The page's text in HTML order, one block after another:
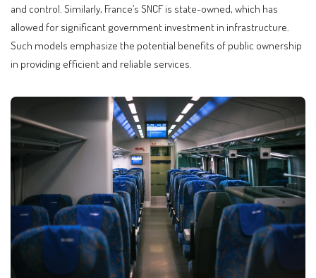
and control. Similarly, France’s SNCF is state-owned, which has
allowed for significant government investment in infrastructure.
Such models emphasize the potential benefits of public ownership
in providing efficient and reliable services.